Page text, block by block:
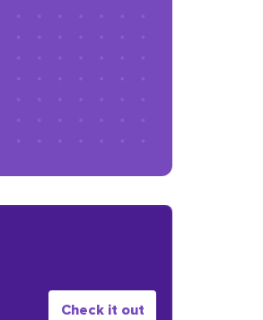
Check it out